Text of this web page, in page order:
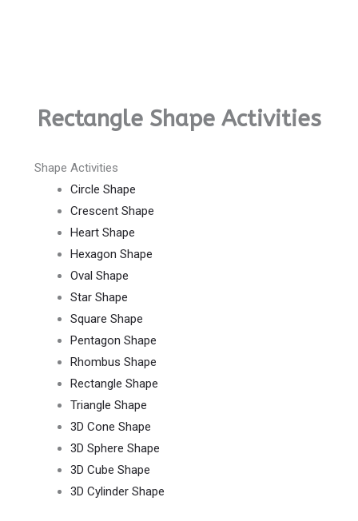
Rectangle Shape Activities
Shape Activities
Circle Shape
Crescent Shape
Heart Shape
Hexagon Shape
Oval Shape
Star Shape
Square Shape
Pentagon Shape
Rhombus Shape
Rectangle Shape
Triangle Shape
3D Cone Shape
3D Sphere Shape
3D Cube Shape
3D Cylinder Shape